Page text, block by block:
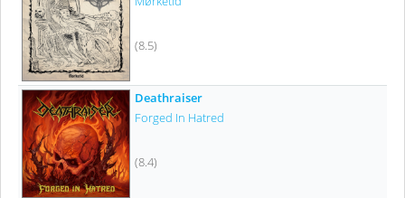
(8.5)
Deathraiser
Forged In Hatred
(8.4)